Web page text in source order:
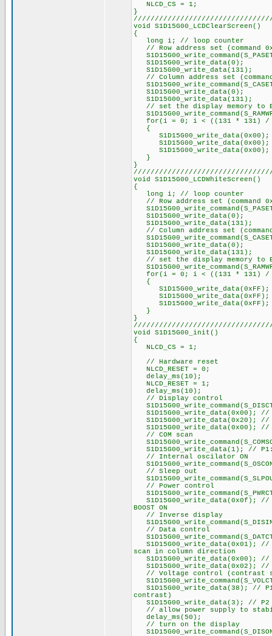
NLCD_CS = 1;
}
void S1D15G00_LCDClearScreen()
{
long i; // loop counter
// Row address set (command
S1D15G00_write_data(0);
S1D15G00_write_data(131);
// Column address set
S1D15G00_write_data(0);
S1D15G00_write_data(131);
// set the display memory to
for(i = 0; i < ((131 * 131) /
{
S1D15G00_write_data(0x00);
S1D15G00_write_data(0x00);
S1D15G00_write_data(0x00);
}
}
void S1D15G00_LCDWhiteScreen()
{
long i; // loop counter
// Row address set (command
S1D15G00_write_data(0);
S1D15G00_write_data(131);
// Column address set
S1D15G00_write_data(0);
S1D15G00_write_data(131);
// set the display memory to
for(i = 0; i < ((131 * 131) /
{
S1D15G00_write_data(0xFF);
S1D15G00_write_data(0xFF);
S1D15G00_write_data(0xFF);
}
}
void S1D15G00_init()
{
NLCD_CS = 1;
// Hardware reset
NLCD_RESET = 0;
delay_ms(10);
NLCD_RESET = 1;
delay_ms(10);
// Display control
S1D15G00_write_data(0x00);
S1D15G00_write_data(0x20);
S1D15G00_write_data(0x00);
// COM scan
S1D15G00_write_data(1); //
// Internal oscilator ON
// Sleep out
// Power control
S1D15G00_write_data(0x0f);
BOOST ON
// Inverse display
// Data control
S1D15G00_write_data(0x01); //
scan in column direction
S1D15G00_write_data(0x00); //
S1D15G00_write_data(0x02);
// Voltage control (contrast
S1D15G00_write_data(38); //
contrast)
S1D15G00_write_data(3); //
// allow power supply to
delay_ms(50);
// turn on the display